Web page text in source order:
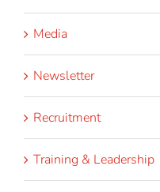
Media
Newsletter
Recruitment
Training & Leadership